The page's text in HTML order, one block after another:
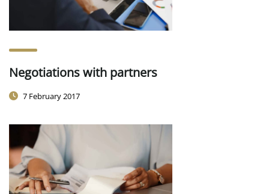
Negotiations with partners
7 February 2017